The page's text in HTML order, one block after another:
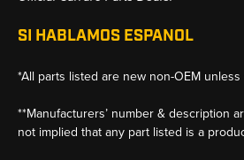
SI HABLAMOS ESPANOL
*All parts listed are new non-OEM
**Manufacturers’ number & description
not implied that any part listed is a